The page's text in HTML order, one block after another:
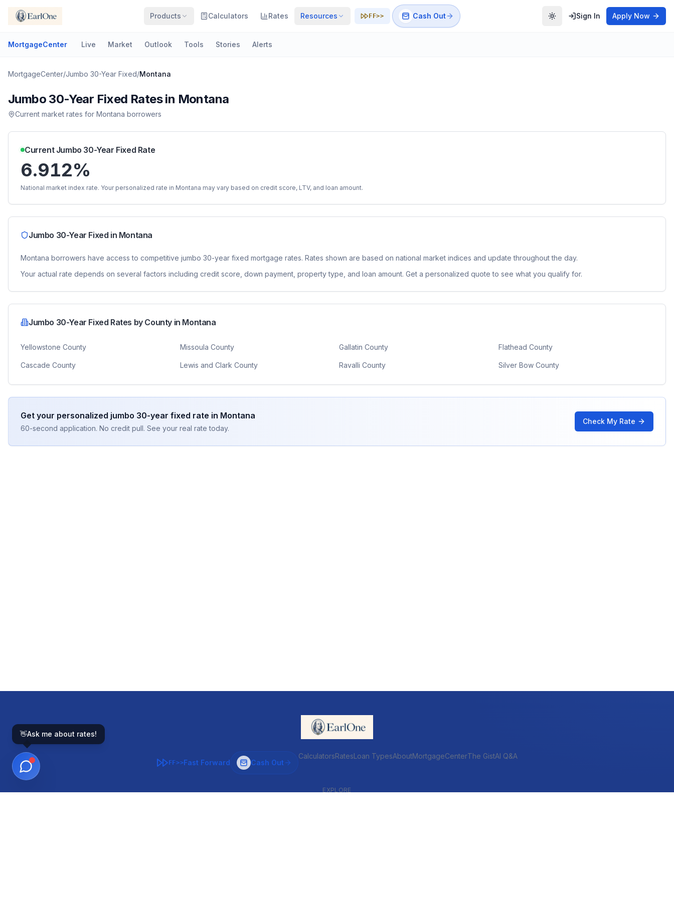
Products Calculators Rates Resources FF>> Cash Out Toggle theme
Sign In Apply Now
MortgageCenter Live Market Outlook Tools Stories Alerts
MortgageCenter/Jumbo 30-Year Fixed/Montana
Jumbo 30-Year Fixed Rates in Montana
Current market rates for Montana borrowers
Current Jumbo 30-Year Fixed Rate
6.912%
National market index rate. Your personalized rate in Montana may vary based on credit score, LTV, and loan amount.
Jumbo 30-Year Fixed in Montana
Montana borrowers have access to competitive jumbo 30-year fixed mortgage rates. Rates shown are based on national market indices and update throughout the day.
Your actual rate depends on several factors including credit score, down payment, property type, and loan amount. Get a personalized quote to see what you qualify for.
Jumbo 30-Year Fixed Rates by County in Montana
Yellowstone County Missoula County Gallatin County Flathead County
Cascade County Lewis and Clark County Ravalli County Silver Bow County
Get your personalized jumbo 30-year fixed rate in Montana
60-second application. No credit pull. See your real rate today.
Check My Rate
FF>>Fast Forward Cash Out
CalculatorsRatesLoan TypesAboutMortgageCenterThe GistAI Q&A
EXPLORE
👋Ask me about rates!